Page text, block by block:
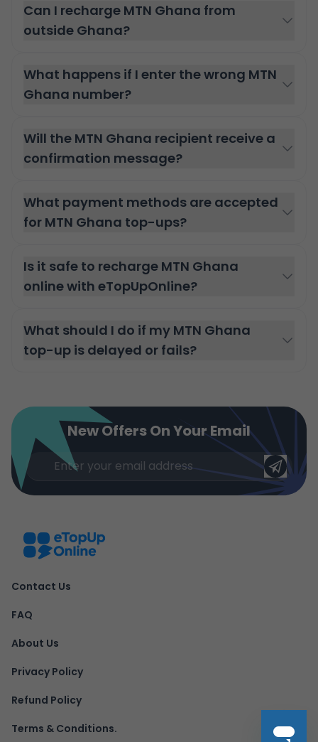
Can I recharge MTN Ghana from
outside Ghana?
What happens if I enter the wrong MTN
Ghana number?
Will the MTN Ghana recipient receive a
confirmation message?
What payment methods are accepted
for MTN Ghana top-ups?
Is it safe to recharge MTN Ghana
online with eTopUpOnline?
What should I do if my MTN Ghana
top-up is delayed or fails?
New Offers On Your Email
Contact Us
FAQ
About Us
Privacy Policy
Refund Policy
Terms & Conditions.